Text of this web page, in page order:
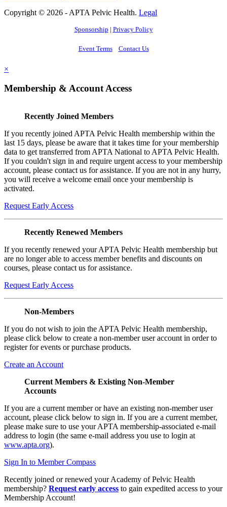
Copyright © 2026 - APTA Pelvic Health. Legal
Sponsorship | Privacy Policy
Event Terms Contact Us
×
Membership & Account Access
Recently Joined Members
If you recently joined APTA Pelvic Health membership within the
last 15 days, please be aware that it takes time for your membership
data to get transferred from APTA National to APTA Pelvic Health.
If you couldn't sign in and require urgent access to your membership
account, please contact us for assistance. If you are not in any hurry,
you will receive a welcome email once your membership is
activated.
Request Early Access
Recently Renewed Members
If you recently renewed your APTA Pelvic Health membership but
are no longer able to access member benefits and discounts on
courses, please contact us for assistance.
Request Early Access
Non-Members
If you do not wish to join the APTA Pelvic Health membership,
please click below to create a non-member user account in order to
register for events or purchase products.
Create an Account
Current Members & Existing Non-Member
Accounts
If you are a current member or have an existing non-member user
account, please click below to sign in. If you are a current member,
please make sure to use your APTA membership-associated e-mail
address to login (the same e-mail address you use to login at
www.apta.org).
Sign In to Member Compass
Recently joined or renewed your Academy of Pelvic Health
membership? Request early access to gain expedited access to your
Membership Account!